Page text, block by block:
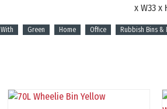
x W33 x
With Green Home Office Rubbish Bins &